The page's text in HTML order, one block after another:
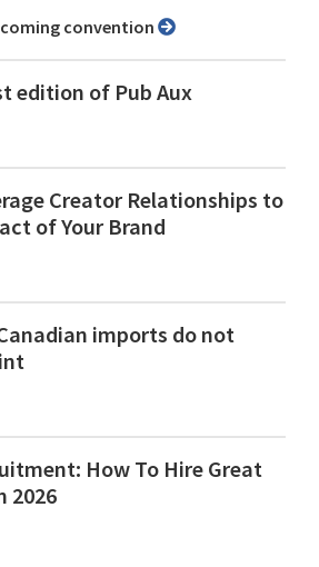
convention
edition of Pub Aux
Creator Relationships to
of Your Brand
imports do not
How To Hire Great
2026